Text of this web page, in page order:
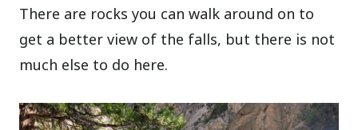
There are rocks you can walk around on to
get a better view of the falls, but there is not
much else to do here.